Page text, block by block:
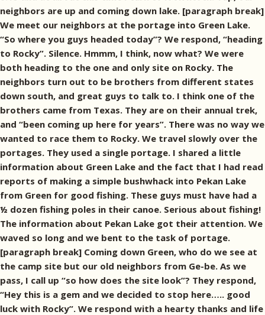
neighbors are up and coming down lake. [paragraph break]
We meet our neighbors at the portage into Green Lake.
“So where you guys headed today”? We respond, “heading
to Rocky”. Silence. Hmmm, I think, now what? We were
both heading to the one and only site on Rocky. The
neighbors turn out to be brothers from different states
down south, and great guys to talk to. I think one of the
brothers came from Texas. They are on their annual trek,
and “been coming up here for years”. There was no way we
wanted to race them to Rocky. We travel slowly over the
portages. They used a single portage. I shared a little
information about Green Lake and the fact that I had read
reports of making a simple bushwhack into Pekan Lake
from Green for good fishing. These guys must have had a
½ dozen fishing poles in their canoe. Serious about fishing!
The information about Pekan Lake got their attention. We
waved so long and we bent to the task of portage.
[paragraph break] Coming down Green, who do we see at
the camp site but our old neighbors from Ge-be. As we
pass, I call up “so how does the site look”? They respond,
“Hey this is a gem and we decided to stop here….. good
luck with Rocky”. We respond with a hearty thanks and life